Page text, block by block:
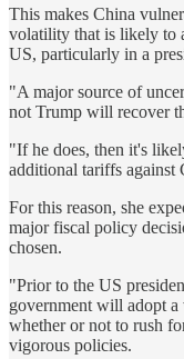
This makes China
volatility that is likely to
US, particularly in a
"A major source of
not Trump will recover
"If he does, then it's
additional tariffs against
For this reason, she
major fiscal policy
chosen.
"Prior to the US
government will adopt
whether or not to rush
vigorous policies.